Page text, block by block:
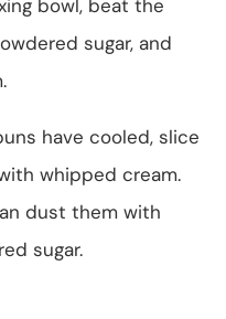
bowl, beat the
sugar, and
have cooled, slice
whipped cream.
dust them with
sugar.